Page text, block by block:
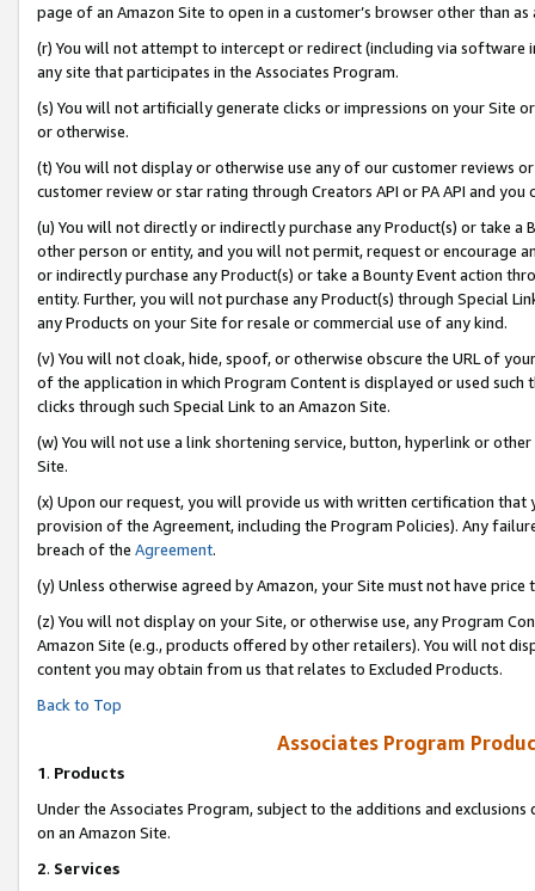
page of an Amazon Site to open in a customer’s browser other than
(r) You will not attempt to intercept or redirect (including via software
any site that participates in the Associates Program.
(s) You will not artificially generate clicks or impressions on your Site
or otherwise.
(t) You will not display or otherwise use any of our customer reviews
customer review or star rating through Creators API or PA API and
(u) You will not directly or indirectly purchase any Product(s) or take
other person or entity, and you will not permit, request or encourage
or indirectly purchase any Product(s) or take a Bounty Event action
entity. Further, you will not purchase any Product(s) through Special
any Products on your Site for resale or commercial use of any kind.
(v) You will not cloak, hide, spoof, or otherwise obscure the URL of
of the application in which Program Content is displayed or used
clicks through such Special Link to an Amazon Site.
(w) You will not use a link shortening service, button, hyperlink or
Site.
(x) Upon our request, you will provide us with written certification
provision of the Agreement, including the Program Policies). Any
breach of the Agreement.
(y) Unless otherwise agreed by Amazon, your Site must not have
(z) You will not display on your Site, or otherwise use, any Program
Amazon Site (e.g., products offered by other retailers). You will not
content you may obtain from us that relates to Excluded Products.
Back to Top
Associates Program
1. Products
Under the Associates Program, subject to the additions and
on an Amazon Site.
2. Services